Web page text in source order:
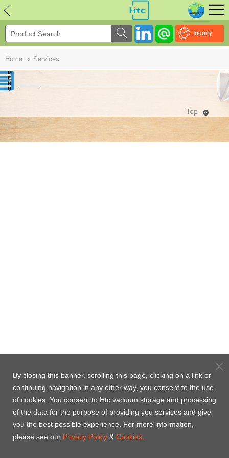
Inquiry
Home › Services
Top
NULL
By closing this banner, scrolling this page, clicking on a link or
continuing navigation in any other way, you consent to the use
of cookies. You consent to Htc vacuum storage and processing
of the data for the purpose of providing you services and give
you the best possible experience. For more information,
please see our Privacy Policy & Cookies.